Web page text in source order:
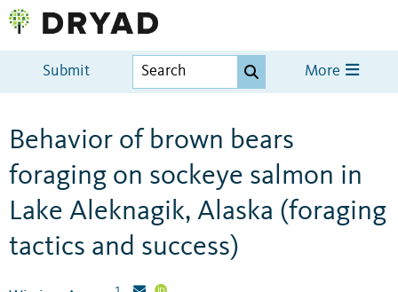
Submit More
Behavior of brown bears
foraging on sockeye salmon in
Lake Aleknagik, Alaska (foraging
tactics and success)